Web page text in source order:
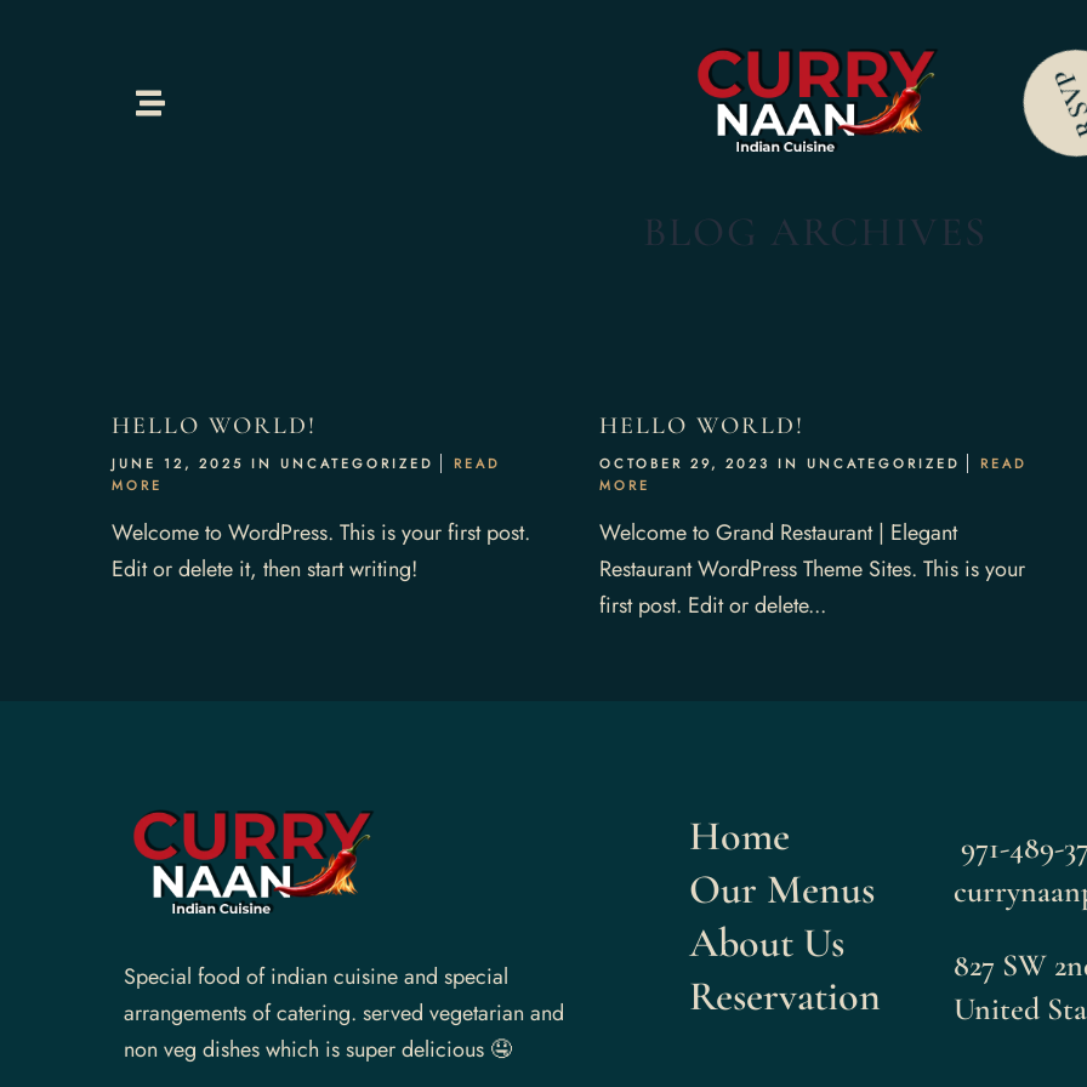
BLOG ARCHIVES
HELLO WORLD!
JUNE 12, 2025 IN UNCATEGORIZED
READ
MORE
Welcome to WordPress. This is your first post.
Edit or delete it, then start writing!
HELLO WORLD!
OCTOBER 29, 2023 IN UNCATEGORIZED
READ
MORE
Welcome to Grand Restaurant | Elegant
Restaurant WordPress Theme Sites. This is your
first post. Edit or delete...
Special food of indian cuisine and special
arrangements of catering. served vegetarian and
non veg dishes which is super delicious 🤤
Home
Our Menus
About Us
Reservation
971-489-
827 SW
United
Us
Menus